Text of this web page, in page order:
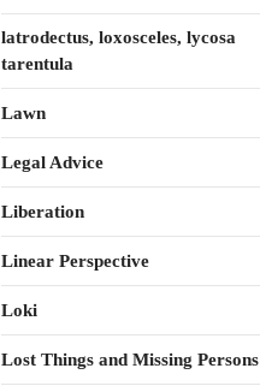
latrodectus, loxosceles, lycosa
tarentula
Lawn
Legal Advice
Liberation
Linear Perspective
Loki
Lost Things and Missing Persons